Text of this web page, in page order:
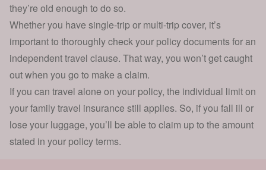
they’re old enough to do so.
Whether you have single-trip or multi-trip cover, it’s
important to thoroughly check your policy documents for an
independent travel clause. That way, you won’t get caught
out when you go to make a claim.
If you can travel alone on your policy, the individual limit on
your family travel insurance still applies. So, if you fall ill or
lose your luggage, you’ll be able to claim up to the amount
stated in your policy terms.